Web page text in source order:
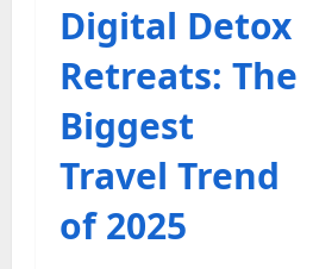
Digital Detox
Retreats: The
Biggest
Travel Trend
of 2025